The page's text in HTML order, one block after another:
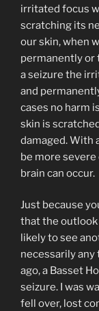
irritated focus
scratching its
our skin, when
permanently or
a seizure the
and
cases no harm
skin is
damaged. With
be more
brain can occur.
Just because
that the outlook
likely to see
necessarily any
ago, a Basset
seizure. I was
fell over, lost